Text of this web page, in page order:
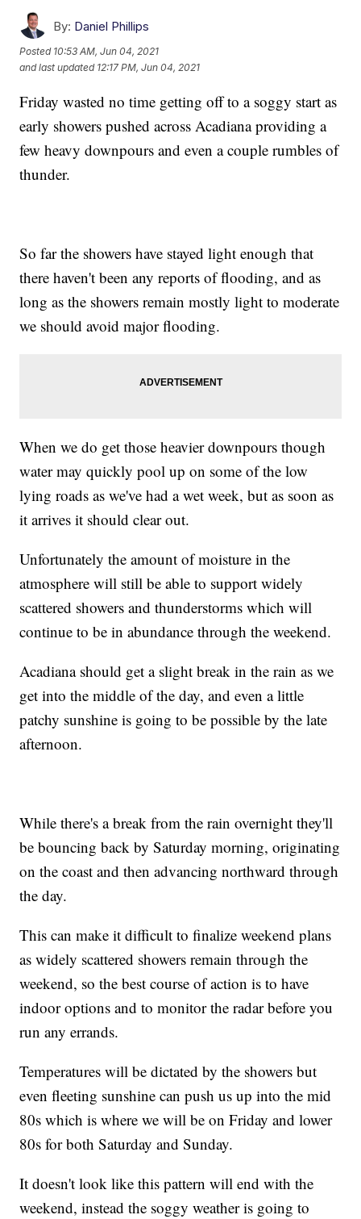
By: Daniel Phillips
Posted 10:53 AM, Jun 04, 2021
and last updated 12:17 PM, Jun 04, 2021
Friday wasted no time getting off to a soggy start as
early showers pushed across Acadiana providing a
few heavy downpours and even a couple rumbles of
thunder.
So far the showers have stayed light enough that
there haven't been any reports of flooding, and as
long as the showers remain mostly light to moderate
we should avoid major flooding.
When we do get those heavier downpours though
water may quickly pool up on some of the low
lying roads as we've had a wet week, but as soon as
it arrives it should clear out.
Unfortunately the amount of moisture in the
atmosphere will still be able to support widely
scattered showers and thunderstorms which will
continue to be in abundance through the weekend.
Acadiana should get a slight break in the rain as we
get into the middle of the day, and even a little
patchy sunshine is going to be possible by the late
afternoon.
While there's a break from the rain overnight they'll
be bouncing back by Saturday morning, originating
on the coast and then advancing northward through
the day.
This can make it difficult to finalize weekend plans
as widely scattered showers remain through the
weekend, so the best course of action is to have
indoor options and to monitor the radar before you
run any errands.
Temperatures will be dictated by the showers but
even fleeting sunshine can push us up into the mid
80s which is where we will be on Friday and lower
80s for both Saturday and Sunday.
It doesn't look like this pattern will end with the
weekend, instead the soggy weather is going to